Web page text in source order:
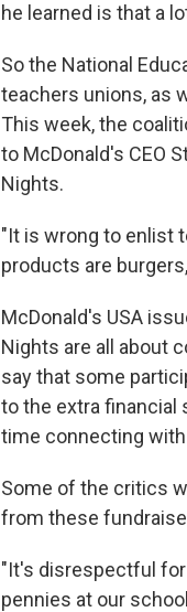
he learned is that a
So the National
teachers unions, as
This week, the
to McDonald's CEO
Nights.
"It is wrong to enlist
products are
McDonald's USA
Nights are all about
say that some
to the extra financial
time connecting
Some of the critics
from these
"It's disrespectful
pennies at our